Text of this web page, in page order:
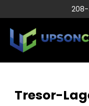
Tresor-